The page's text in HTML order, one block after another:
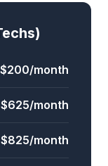
$200/month
$625/month
$825/month